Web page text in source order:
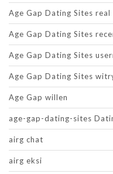
Age Gap Dating Sites real
Age Gap Dating Sites
Age Gap Dating Sites
Age Gap Dating Sites
Age Gap willen
age-gap-dating-sites
airg chat
airg eksi